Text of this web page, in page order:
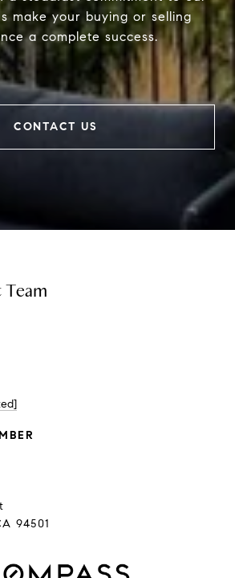
make your buying or selling
a complete success.
CONTACT US
94501